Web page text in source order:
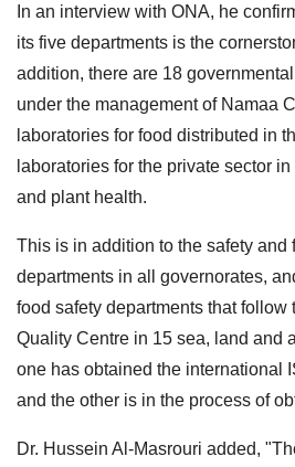
In an interview with ONA, he
its five departments is the
addition, there are 18
under the management of Namaa
laboratories for food distributed in
laboratories for the private sector
and plant health.
This is in addition to the safety and
departments in all governorates,
food safety departments that follow
Quality Centre in 15 sea, land and
one has obtained the international
and the other is in the process of
Dr. Hussein Al-Masrouri added,